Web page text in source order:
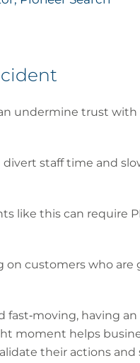
undermine trust
staff time and
like this can require
on customers who are
having
moment helps
their actions and